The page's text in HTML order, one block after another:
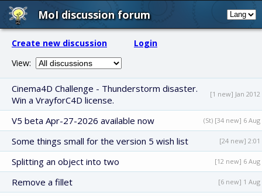
MoI discussion forum
Create new discussion
Login
View:
Cinema4D Challenge - Thunderstorm disaster.
Win a VrayforC4D license.
[1 new] Jan 2012
V5 beta Apr-27-2026 available now (St) [34 new] 6 Aug
Some things small for the version 5 wish list [24 new] 2:01
Splitting an object into two [12 new] 6 Aug
Remove a fillet [6 new] 1 Aug